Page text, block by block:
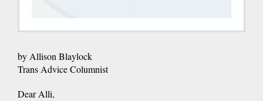
by Allison Blaylock
Trans Advice Columnist
Dear Alli,